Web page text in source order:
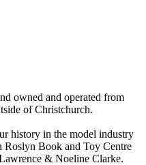
owned and operated from
of Christchurch.
history in the model industry
Book and Toy Centre
& Noeline Clarke.